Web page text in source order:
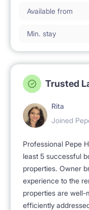
Available from
Min. stay
Trusted
Rita
Joined
Professional Pepe
least 5 successful
properties. Owner
experience to the
properties are well-
efficiently